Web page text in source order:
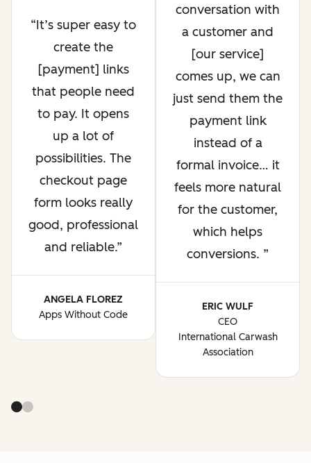
It’s super easy to
create the
[payment] links
that people need
to pay. It opens
up a lot of
possibilities. The
checkout page
form looks really
good, professional
and reliable.
ANGELA FLOREZ
Apps Without Code
conversation with
a customer and
[our service]
comes up, we can
just send them the
payment link
instead of a
formal invoice… it
feels more natural
for the customer,
which helps
conversions.
ERIC WULF
CEO
International Carwash
Association